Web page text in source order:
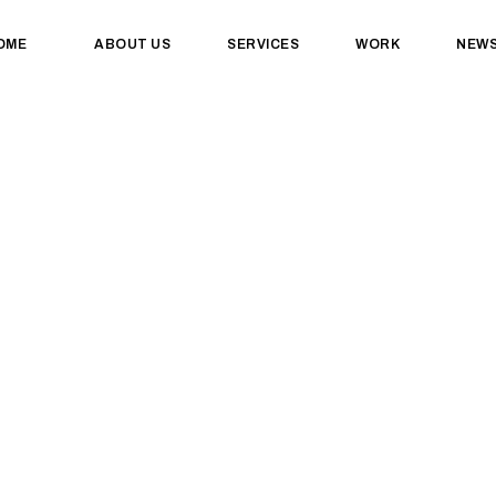
ABOUT US SERVICES WORK